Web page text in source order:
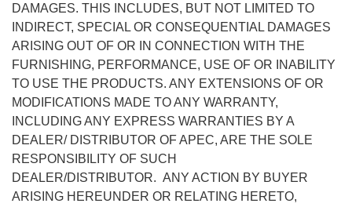
DAMAGES. THIS INCLUDES, BUT NOT LIMITED TO
INDIRECT, SPECIAL OR CONSEQUENTIAL DAMAGES
ARISING OUT OF OR IN CONNECTION WITH THE
FURNISHING, PERFORMANCE, USE OF OR INABILITY
TO USE THE PRODUCTS. ANY EXTENSIONS OF OR
MODIFICATIONS MADE TO ANY WARRANTY,
INCLUDING ANY EXPRESS WARRANTIES BY A
DEALER/ DISTRIBUTOR OF APEC, ARE THE SOLE
RESPONSIBILITY OF SUCH
DEALER/DISTRIBUTOR. ANY ACTION BY BUYER
ARISING HEREUNDER OR RELATING HERETO,